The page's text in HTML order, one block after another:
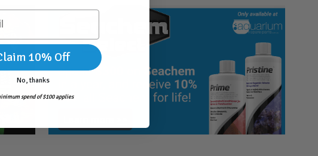
10% Off
No, thanks
spend of $100 applies